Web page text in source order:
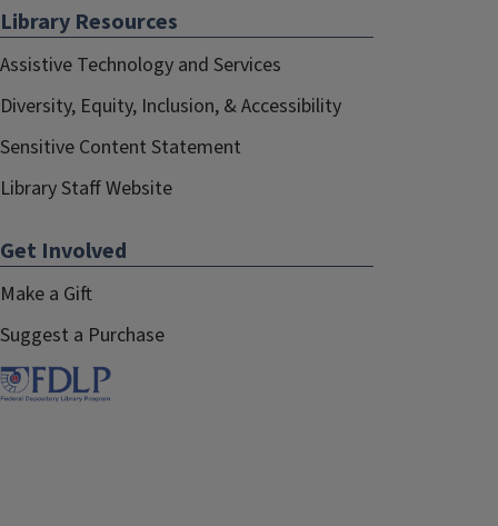
Library Resources
Assistive Technology and Services
Diversity, Equity, Inclusion, & Accessibility
Sensitive Content Statement
Library Staff Website
Get Involved
Make a Gift
Suggest a Purchase